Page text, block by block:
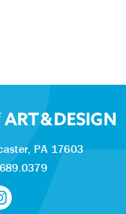
PA 17603